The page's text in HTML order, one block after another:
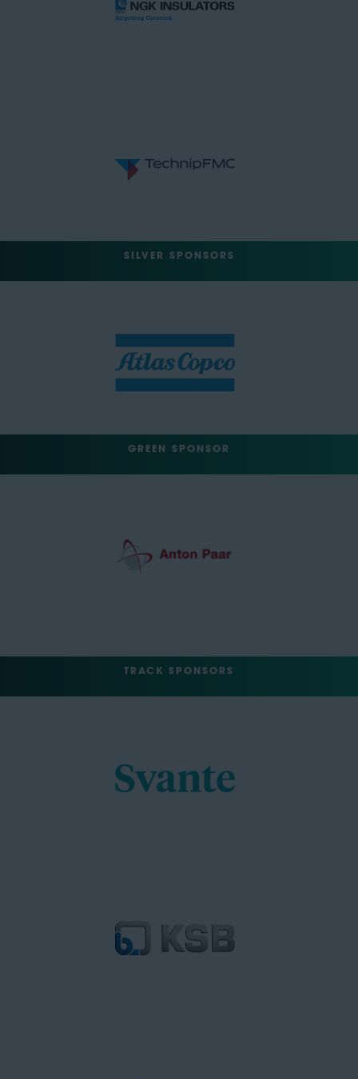
SILVER SPONSORS
GREEN SPONSOR
TRACK SPONSORS